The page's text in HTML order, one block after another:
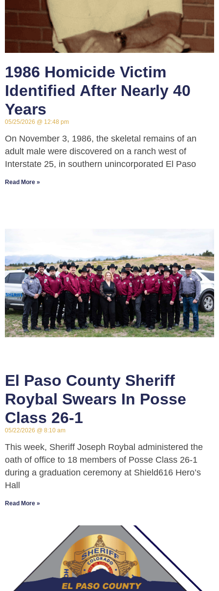
1986 Homicide Victim
Identified After Nearly 40
Years
05/25/2026 12:48 pm
On November 3, 1986, the skeletal remains of an
adult male were discovered on a ranch west of
Interstate 25, in southern unincorporated El Paso
Read More »
El Paso County Sheriff
Roybal Swears In Posse
Class 26-1
05/22/2026 8:10 am
This week, Sheriff Joseph Roybal administered the
oath of office to 18 members of Posse Class 26-1
during a graduation ceremony at Shield616 Hero’s
Hall
Read More »